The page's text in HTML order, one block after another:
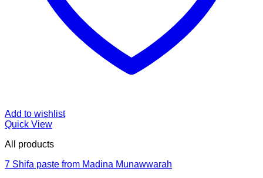
Add to wishlist
Quick View
All products
7 Shifa paste from Madina Munawwarah